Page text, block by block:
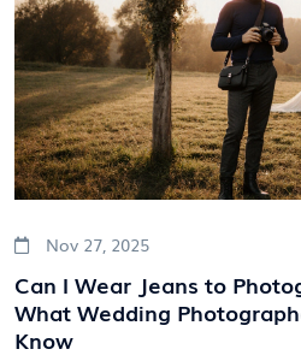
Nov 27, 2025
Can I Wear Jeans to
What Wedding
Know